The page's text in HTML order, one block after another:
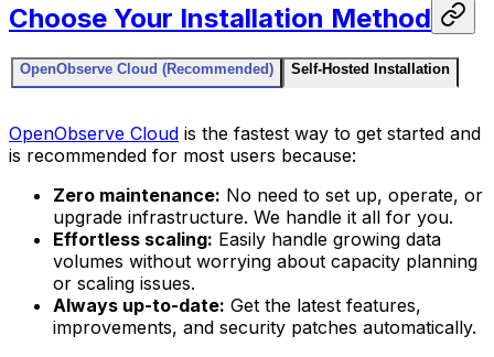
Choose Your Installation Method
OpenObserve Cloud (Recommended) Self-Hosted Installation
OpenObserve Cloud is the fastest way to get started and
is recommended for most users because:
Zero maintenance: No need to set up, operate, or
upgrade infrastructure. We handle it all for you.
Effortless scaling: Easily handle growing data
volumes without worrying about capacity planning
or scaling issues.
Always up-to-date: Get the latest features,
improvements, and security patches automatically.